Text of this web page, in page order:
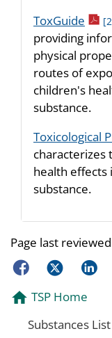
ToxGuide pdf
providing
physical
routes of
children's
substance.
Toxicological
characterizes
health effects
substance.
Page last
FacebookTwitter
TSP Home
Substances List